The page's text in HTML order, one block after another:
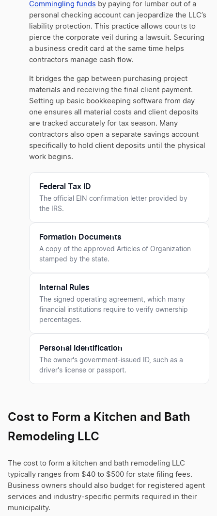
Commingling funds by paying for lumber out of a
personal checking account can jeopardize the LLC’s
liability protection. This practice allows courts to
pierce the corporate veil during a lawsuit. Securing
a business credit card at the same time helps
contractors manage cash flow.
It bridges the gap between purchasing project
materials and receiving the final client payment.
Setting up basic bookkeeping software from day
one ensures all material costs and client deposits
are tracked accurately for tax season. Many
contractors also open a separate savings account
specifically to hold client deposits until the physical
work begins.
Federal Tax ID
The official EIN confirmation letter provided by
the IRS.
Formation Documents
A copy of the approved Articles of Organization
stamped by the state.
Internal Rules
The signed operating agreement, which many
financial institutions require to verify ownership
percentages.
Personal Identification
The owner's government-issued ID, such as a
driver's license or passport.
Cost to Form a Kitchen and Bath
Remodeling LLC
The cost to form a kitchen and bath remodeling LLC
typically ranges from $40 to $500 for state filing fees.
Business owners should also budget for registered agent
services and industry-specific permits required in their
municipality.